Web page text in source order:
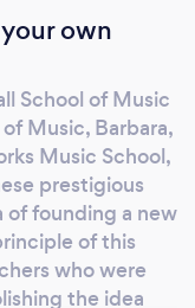
own
School of Music
Music, Barbara,
Music School,
prestigious
of founding a new
of this
who were
the idea